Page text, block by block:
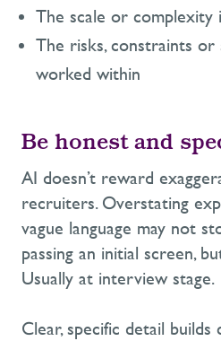
The scale or complexity
The risks, constraints or
worked within
Be honest and
AI doesn’t reward
recruiters. Overstating
vague language may not
passing an initial screen,
Usually at interview stage.
Clear, specific detail